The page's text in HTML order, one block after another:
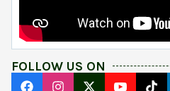
FOLLOW US ON